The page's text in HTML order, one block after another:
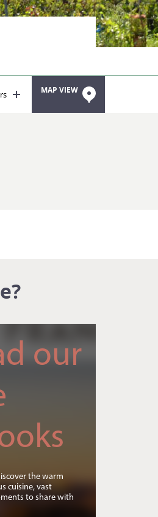
MAP VIEW
our
the warm
cuisine, vast
to share with